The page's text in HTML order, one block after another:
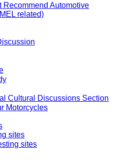
Automotive
related)
Cultural Discussions Section
Motorcycles
sites
sites